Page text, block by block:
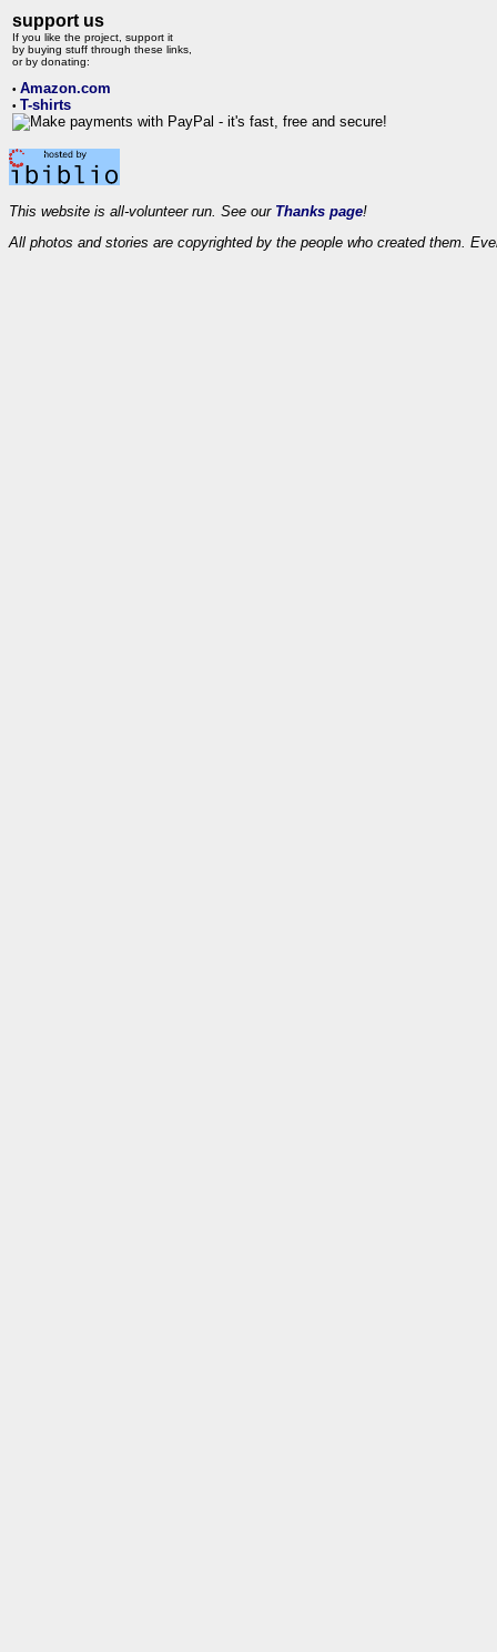
support us
If you like the project, support it
by buying stuff through these links,
or by donating:
• Amazon.com
• T-shirts
This website is all-volunteer run. See our Thanks page!
All photos and stories are copyrighted by the people who created them.